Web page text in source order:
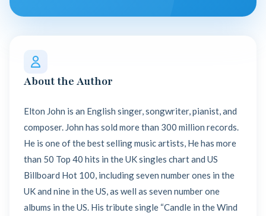
About the Author
Elton John is an English singer, songwriter, pianist, and
composer. John has sold more than 300 million records.
He is one of the best selling music artists, He has more
than 50 Top 40 hits in the UK singles chart and US
Billboard Hot 100, including seven number ones in the
UK and nine in the US, as well as seven number one
albums in the US. His tribute single “Candle in the Wind